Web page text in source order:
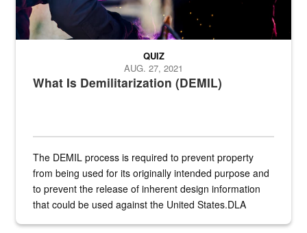
What Is Demilitarization (DEMIL)
QUIZ
AUG. 27, 2021
The DEMIL process is required to prevent property
from being used for its originally intended purpose and
to prevent the release of inherent design information
that could be used against the United States.DLA